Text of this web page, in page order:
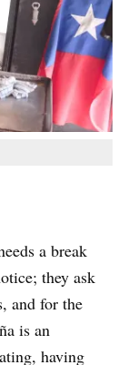
a break
they ask
and for the
is an
having